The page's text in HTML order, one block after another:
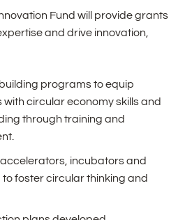
Fund will provide grants
and drive innovation,
programs to equip
with circular economy skills and
through training and
incubators and
foster circular thinking and